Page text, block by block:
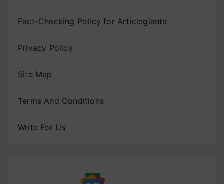
Fact-Checking Policy for Articlegiants
Privacy Policy
Site Map
Terms And Conditions
Write For Us